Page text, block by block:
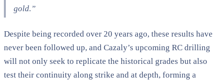
gold.”
Despite being recorded over 20 years ago, these results have
never been followed up, and Cazaly’s upcoming RC drilling
will not only seek to replicate the historical grades but also
test their continuity along strike and at depth, forming a